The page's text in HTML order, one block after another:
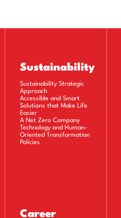
Sustainability
Sustainability Strategic
Approach
Accessible and Smart
Solutions that Make Life
Easier
A Net Zero Company
Technology and Human-
Oriented Transformation
Policies
Career